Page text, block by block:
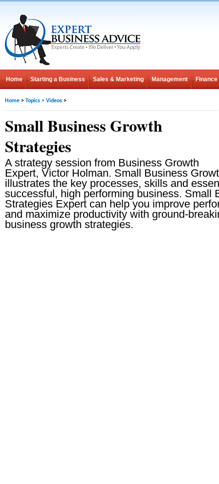
Home Starting a Business Sales & Marketing Management Finance
Home > Topics > Videos >
Small Business Growth
Strategies
A strategy session from Business Growth
Expert, Victor Holman. Small Business
illustrates the key processes, skills and
successful, high performing business. Small
Strategies Expert can help you improve
and maximize productivity with ground-
business growth strategies.